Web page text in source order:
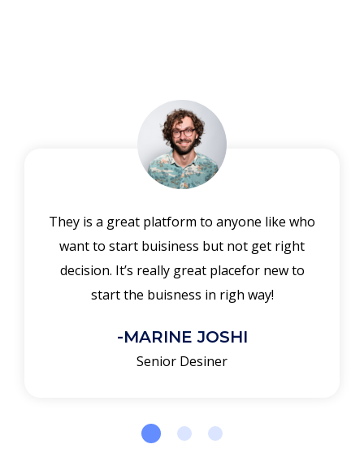
They is a great platform to anyone like who
want to start buisiness but not get right
decision. It’s really great placefor new to
start the buisness in righ way!
-MARINE JOSHI
Senior Desiner